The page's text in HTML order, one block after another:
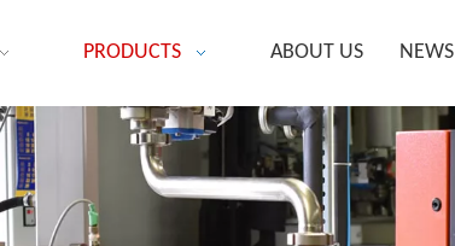
PRODUCTS ABOUT US NEWS